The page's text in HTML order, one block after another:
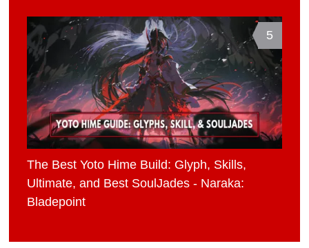
5
The Best Yoto Hime Build: Glyph, Skills,
Ultimate, and Best SoulJades - Naraka:
Bladepoint